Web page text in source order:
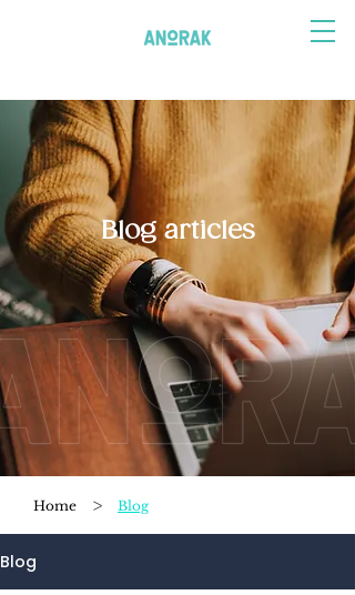
Blog articles
Home > Blog
Blog